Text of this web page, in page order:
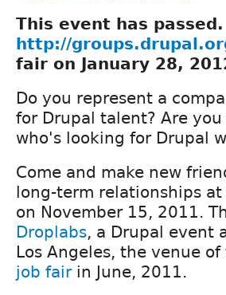
This event has passed.
http://
fair on January 28,
Do you represent a
for Drupal talent? Are
who's looking for Drupal
Come and make new
long-term relationships
on November 15, 2011.
Droplabs, a Drupal event
Los Angeles, the venue
job fairin June, 2011.